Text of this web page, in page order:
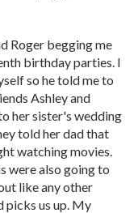
Roger begging me
birthday parties. I
so he told me to
Ashley and
her sister's wedding
told her dad that
watching movies.
were also going to
like any other
picks us up. My